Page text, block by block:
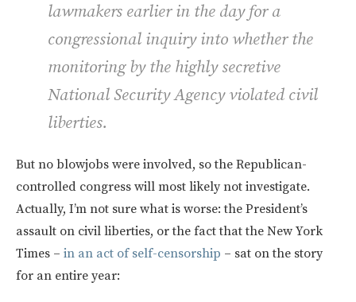
lawmakers earlier in the day for a
congressional inquiry into whether the
monitoring by the highly secretive
National Security Agency violated civil
liberties.
But no blowjobs were involved, so the Republican-
controlled congress will most likely not investigate.
Actually, I’m not sure what is worse: the President’s
assault on civil liberties, or the fact that the New York
Times – in an act of self-censorship – sat on the story
for an entire year: